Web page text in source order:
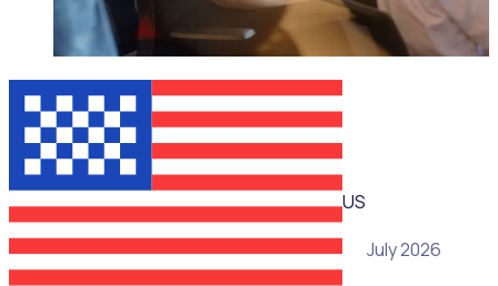
WEBINAR
US
29 July 2026